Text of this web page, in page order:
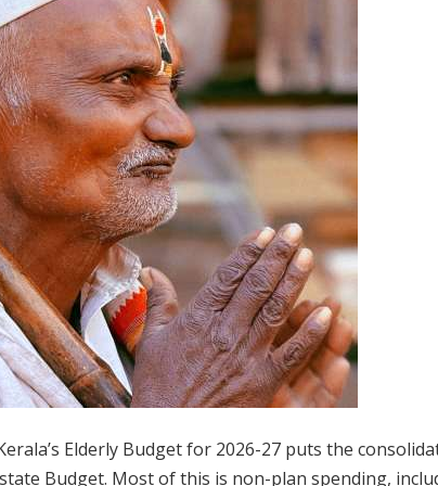
Elderly Budget for 2026-27 puts the
Budget. Most of this is non-plan spending,